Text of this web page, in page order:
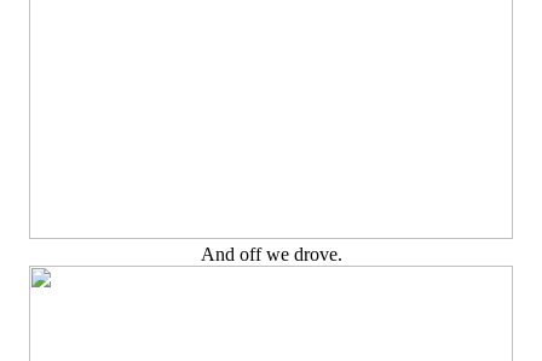
And off we drove.